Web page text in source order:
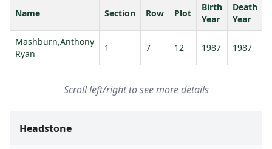
Name Section Row Plot
Birth
Year
Death
Year
Mashburn,Anthony
Ryan
1 7 12 1987 1987
Scroll left/right to see more details
Headstone